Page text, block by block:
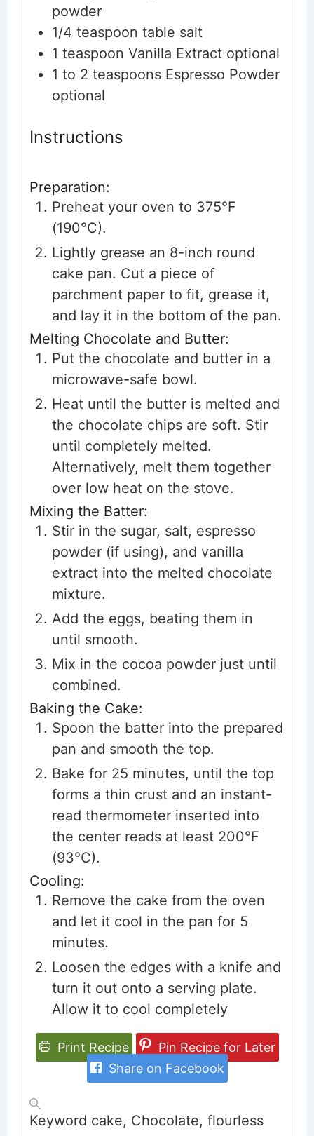
powder
1/4 teaspoon table salt
1 teaspoon Vanilla Extract optional
1 to 2 teaspoons Espresso Powder
optional
Instructions
Preparation:
Preheat your oven to 375°F
(190°C).
Lightly grease an 8-inch round
cake pan. Cut a piece of
parchment paper to fit, grease it,
and lay it in the bottom of the pan.
Melting Chocolate and Butter:
Put the chocolate and butter in a
microwave-safe bowl.
Heat until the butter is melted and
the chocolate chips are soft. Stir
until completely melted.
Alternatively, melt them together
over low heat on the stove.
Mixing the Batter:
Stir in the sugar, salt, espresso
powder (if using), and vanilla
extract into the melted chocolate
mixture.
Add the eggs, beating them in
until smooth.
Mix in the cocoa powder just until
combined.
Baking the Cake:
Spoon the batter into the prepared
pan and smooth the top.
Bake for 25 minutes, until the top
forms a thin crust and an instant-
read thermometer inserted into
the center reads at least 200°F
(93°C).
Cooling:
Remove the cake from the oven
and let it cool in the pan for 5
minutes.
Loosen the edges with a knife and
turn it out onto a serving plate.
Allow it to cool completely
Print Recipe
Pin Recipe for Later
Share on Facebook
Keyword cake, Chocolate, flourless